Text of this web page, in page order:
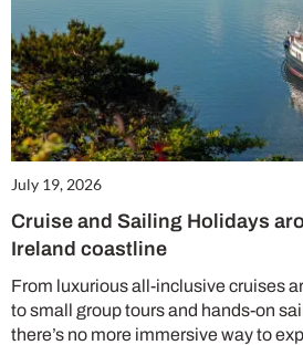
July 19, 2026
Cruise and Sailing Holidays
Ireland coastline
From luxurious all-inclusive cruises
to small group tours and hands-on
there’s no more immersive way to